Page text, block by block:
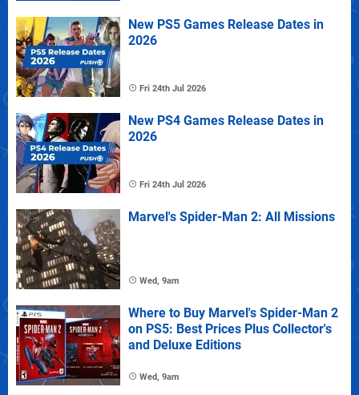
New PS5 Games Release Dates in
2026
Fri 24th Jul 2026
New PS4 Games Release Dates in
2026
Fri 24th Jul 2026
Marvel's Spider-Man 2: All Missions
Wed, 9am
Where to Buy Marvel's Spider-Man 2
on PS5: Best Prices Plus Collector's
and Deluxe Editions
Wed, 9am